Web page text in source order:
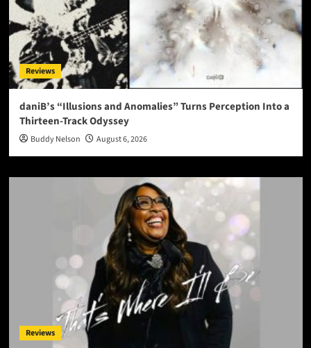
Reviews
daniB’s “Illusions and Anomalies” Turns Perception Into a
Thirteen-Track Odyssey
Buddy Nelson August 6, 2026
Reviews